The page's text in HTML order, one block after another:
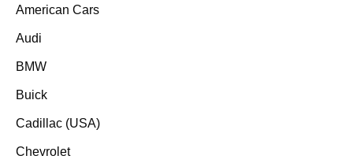
American Cars
Audi
BMW
Buick
Cadillac (USA)
Chevrolet